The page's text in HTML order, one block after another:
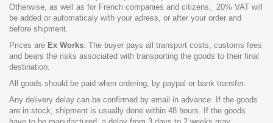
Otherwise, as well as for French companies and citizens, 20% VAT will
be added or automaticaly with your adress, or after your order and
before shipment.
Prices are Ex Works. The buyer pays all transport costs, customs fees
and bears the risks associated with transporting the goods to their final
destination.
All goods should be paid when ordering, by paypal or bank transfer.
Any delivery delay can be confirmed by email in advance. If the goods
are in stock, shipment is usually done within 48 hours. If the goods